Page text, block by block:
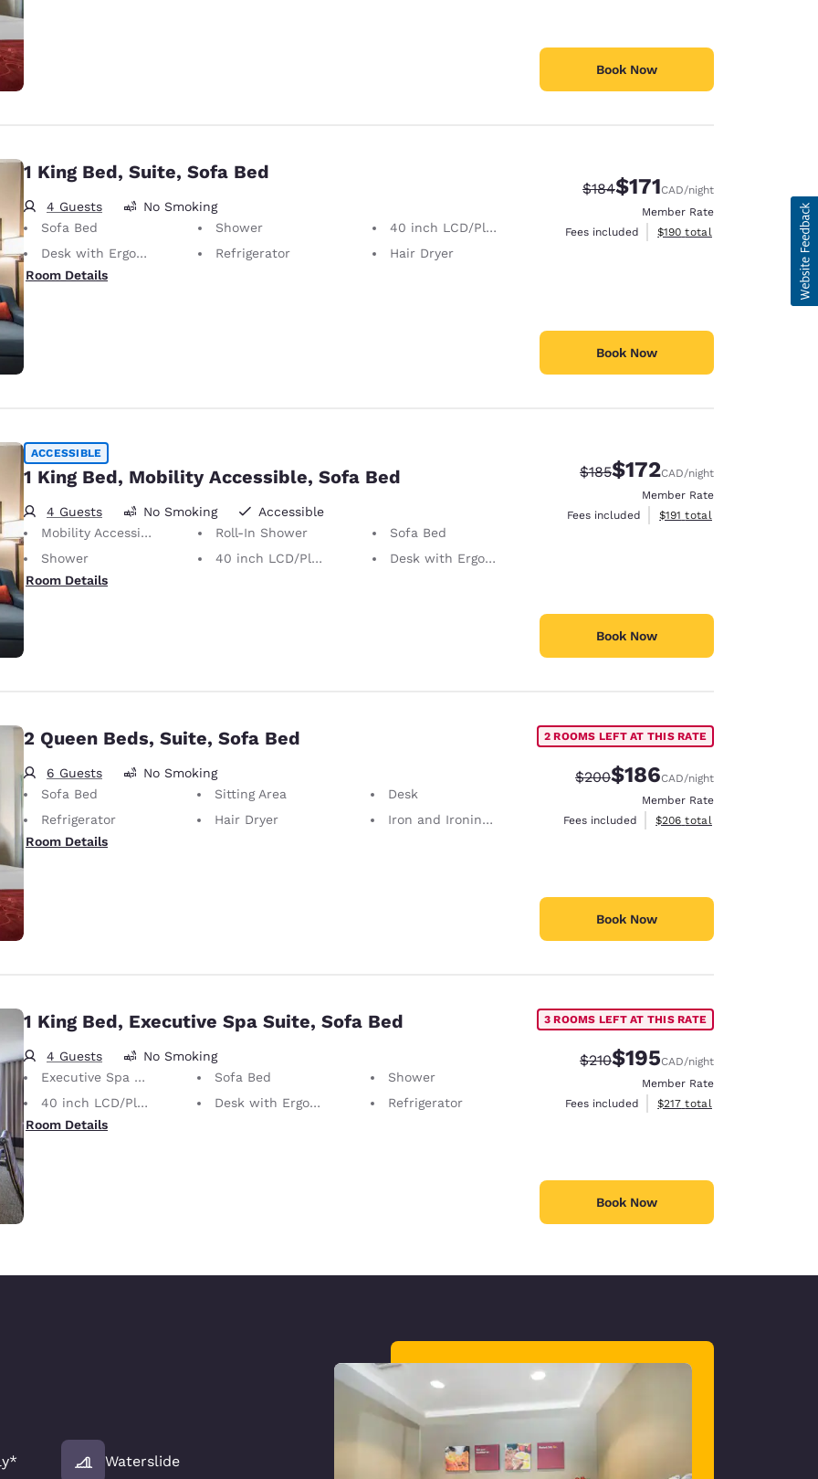
Book Now
1 King Bed, Suite, Sofa Bed
4 Guests
No Smoking
Sofa Bed
Shower
40 inch LCD/Plasma TV
Desk with Ergonomic Chair
Refrigerator
Hair Dryer
Room Details
Strikethrough Rate:
$184Discounted rate:
$171CAD/night
Member Rate
Fees included
View estimated total details
$190 total
Book Now
ACCESSIBLE
1 King Bed, Mobility Accessible, Sofa Bed
4 Guests No Smoking
Accessible
Mobility Accessible
Roll-In Shower
Sofa Bed
Shower
40 inch LCD/Plasma TV
Desk with Ergonomic Chair
Room Details
Strikethrough Rate:
$185Discounted rate:
$172CAD/night
Member Rate
Fees included
View estimated total details
$191 total
Book Now
2 Queen Beds, Suite, Sofa Bed
6 Guests
No Smoking
Sofa Bed
Sitting Area
Desk
Refrigerator
Hair Dryer
Iron and Ironing Board
Room Details
2 ROOMS LEFT AT THIS RATE
Strikethrough Rate:
$200Discounted rate:
$186CAD/night
Member Rate
Fees included
View estimated total details
$206 total
Book Now
1 King Bed, Executive Spa Suite, Sofa Bed
4 Guests
No Smoking
Executive Spa Suite
Sofa Bed
Shower
40 inch LCD/Plasma TV
Desk with Ergonomic Chair
Refrigerator
Room Details
3 ROOMS LEFT AT THIS RATE
Strikethrough Rate:
$210Discounted rate:
$195CAD/night
Member Rate
Fees included
View estimated total details
$217 total
Book Now
Waterslide